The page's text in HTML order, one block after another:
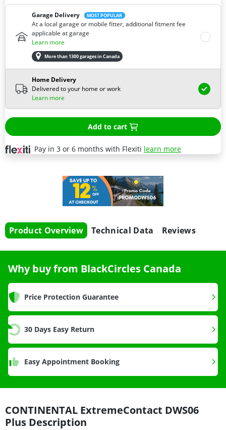
Garage Delivery MOST POPULAR
At a local garage or mobile fitter, additional fitment fee
applicable at garage
Learn more
More than 1300 garages in Canada
Home Delivery
Delivered to your home or work
Learn more
Add to cart
Pay in 3 or 6 months with Flexiti learn more
Product Overview Technical Data Reviews
Why buy from BlackCircles Canada
Price Protection Guarantee
30 Days Easy Return
Easy Appointment Booking
CONTINENTAL ExtremeContact DWS06
Plus Description